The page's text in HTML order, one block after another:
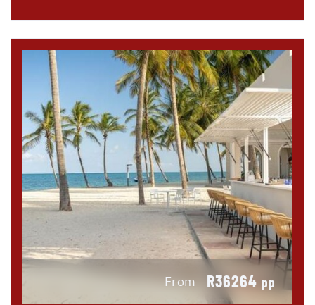
From R36264 pp